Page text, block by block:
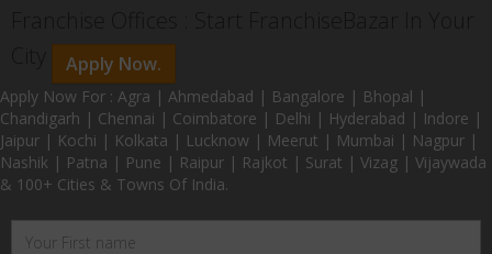
Apply Now.
Apply Now For : Agra | Ahmedabad | Bangalore | Bhopal |
Chandigarh | Chennai | Coimbatore | Delhi | Hyderabad | Indore |
Jaipur | Kochi | Kolkata | Lucknow | Meerut | Mumbai | Nagpur |
Nashik | Patna | Pune | Raipur | Rajkot | Surat | Vizag | Vijaywada
& 100+ Cities & Towns Of India.